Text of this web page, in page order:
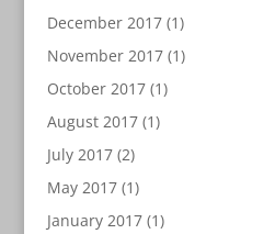
December 2017(1)
November 2017(1)
October 2017(1)
August 2017(1)
July 2017(2)
May 2017(1)
January 2017(1)